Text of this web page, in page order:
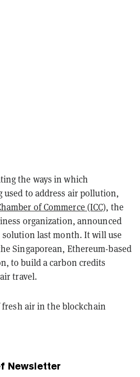
the ways in which
used to address air pollution,
of Commerce (ICC), the
organization, announced
last month. It will use
Singaporean, Ethereum-based
to build a carbon credits
travel.
air in the blockchain
Newsletter